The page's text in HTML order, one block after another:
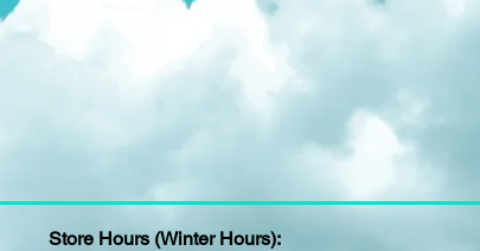
Store Hours (Winter Hours):